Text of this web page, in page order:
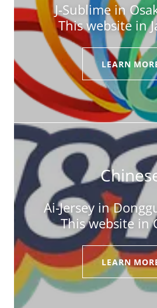
J-Sublime in
This website in
LEARN
Ai-Jersey in
This website in
LEARN